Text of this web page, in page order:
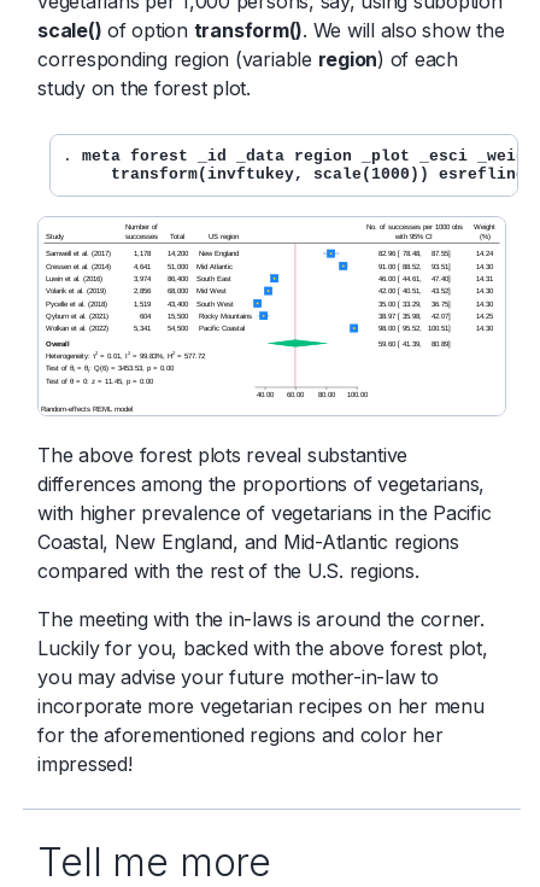
scale() of option transform(). We will also show the
corresponding region (variable region) of each
study on the forest plot.
. meta forest _id _data region _plot _esci
transform(invftukey, scale(1000)) esrefline
The above forest plots reveal substantive
differences among the proportions of vegetarians,
with higher prevalence of vegetarians in the Pacific
Coastal, New England, and Mid-Atlantic regions
compared with the rest of the U.S. regions.
The meeting with the in-laws is around the corner.
Luckily for you, backed with the above forest plot,
you may advise your future mother-in-law to
incorporate more vegetarian recipes on her menu
for the aforementioned regions and color her
impressed!
Tell me more